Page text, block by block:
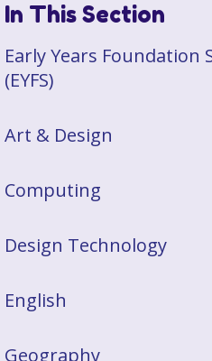
In This Section
Early Years Foundation
(EYFS)
Art & Design
Computing
Design Technology
English
Geography